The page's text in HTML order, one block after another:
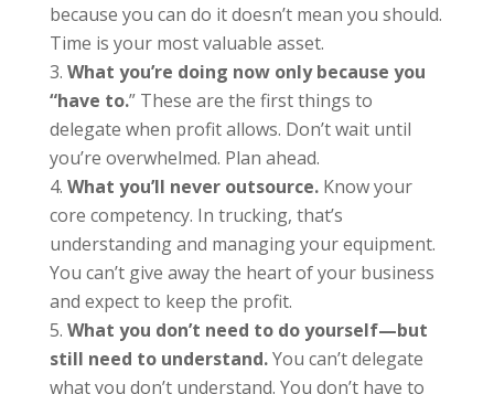
because you can do it doesn’t mean you should.
Time is your most valuable asset.
What you’re doing now only because you
“have to.” These are the first things to
delegate when profit allows. Don’t wait until
you’re overwhelmed. Plan ahead.
What you’ll never outsource.Know your
core competency. In trucking, that’s
understanding and managing your equipment.
You can’t give away the heart of your business
and expect to keep the profit.
What you don’t need to do yourself—but
still need to understand.You can’t delegate
what you don’t understand. You don’t have to